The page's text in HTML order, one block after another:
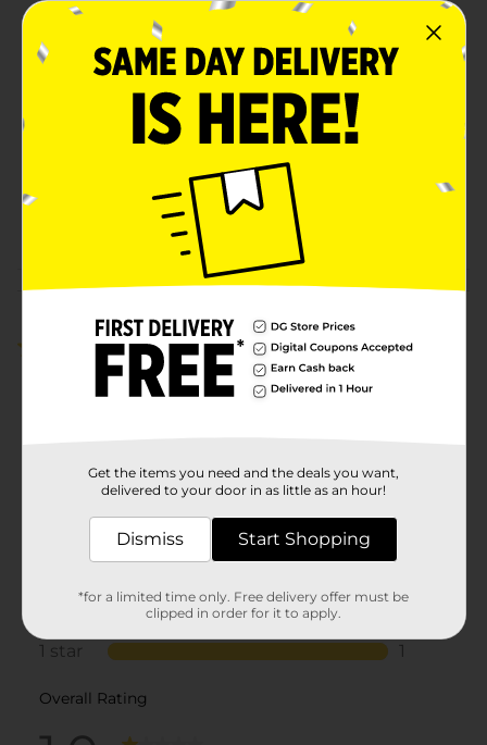
Brand
CV
15945601
Customer reviews
1.0 (1)
Get the items you need and the deals you want,
delivered to your door in as little as an hour!
Dismiss Start Shopping
*for a limited time only. Free delivery offer must be
clipped in order for it to apply.